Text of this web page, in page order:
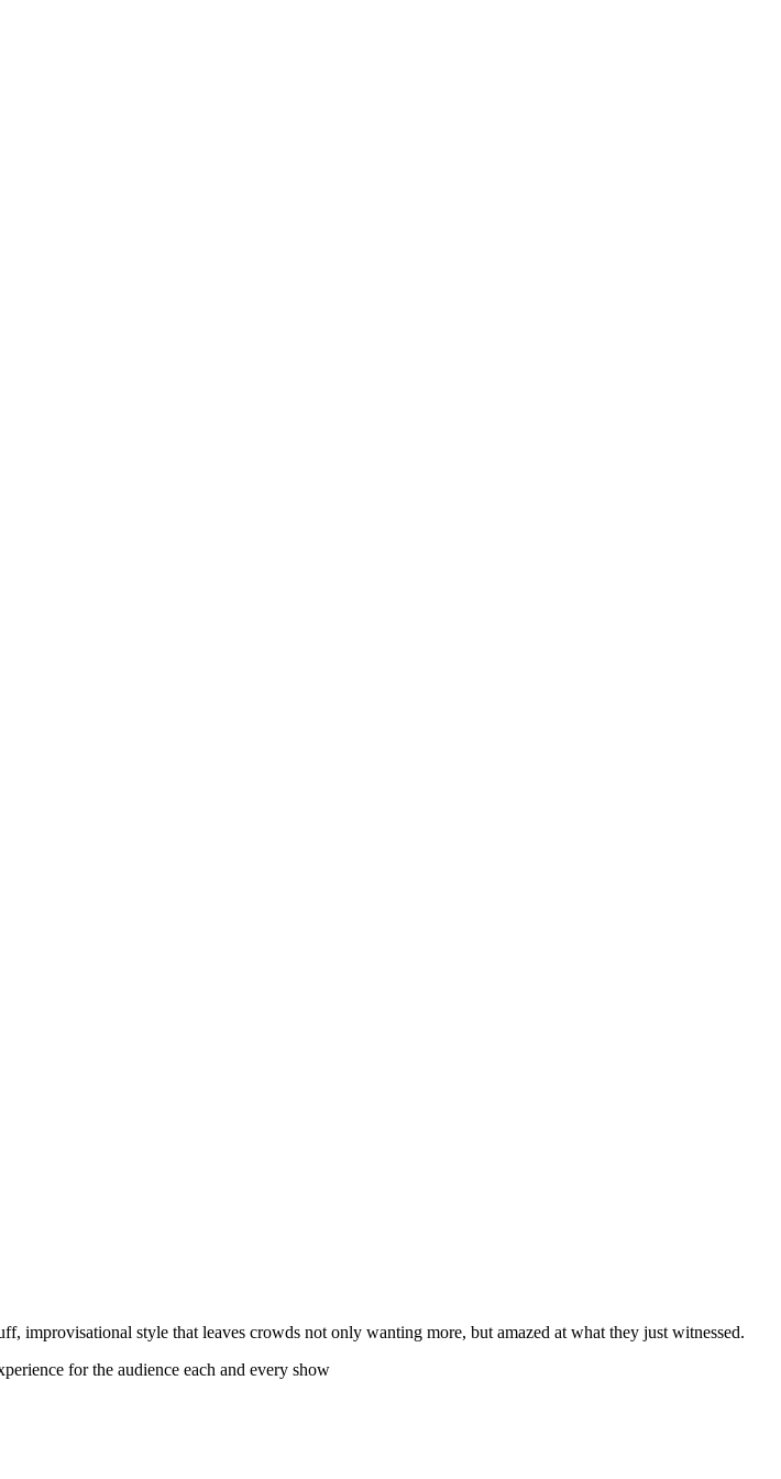
improvisational style that leaves crowds not only wanting more, but amazed at what they just witnessed.
for the audience each and every show